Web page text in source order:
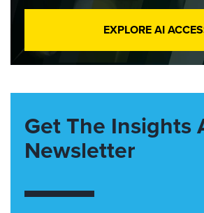
EXPLORE AI
Get The Insights
Newsletter